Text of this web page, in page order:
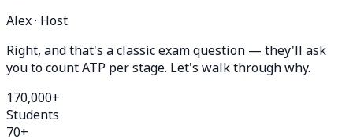
Alex · Host
Right, and that's a classic exam question — they'll ask
you to count ATP per stage. Let's walk through why.
170,000+
Students
70+